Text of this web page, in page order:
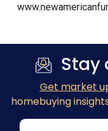
Stay
Get market
homebuying